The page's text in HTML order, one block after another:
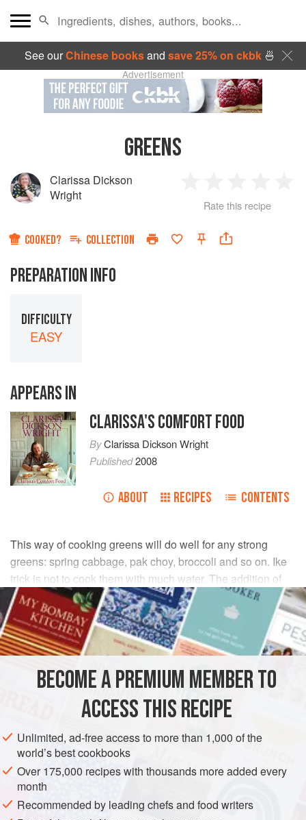
See ourChinese booksand save 25% on ckbk🍜
Advertisement
GREENS
Clarissa Dickson
Wright
Star
2
Stars
3
Stars
4
Rate this recipe
COOKED? COLLECTION
PREPARATION INFO
DIFFICULTY
EASY
APPEARS IN
CLARISSA'S COMFORT FOOD
ByClarissa Dickson Wright
Published2008
ABOUT RECIPES CONTENTS
This way of cooking greens will do well for any strong
greens: spring cabbage, pak choy, broccoli and so on. Ike
trick is not to cook them with much water. The addition of
anchovies or dried shrimp is my friendKaren
’s and makes
it more interesting.
INGREDIENTS
headsof spring cabbage
or the equivalent
or2tables
EUROPE UNITED KINGDOM LONDON
FISH COURSE
SIDE DISH
GLUTEN-FREE
METHOD
BECOME A PREMIUM MEMBER TO
ACCESS THIS RECIPE
Unlimited, ad-free access to more than 1,000 of the
world’s best cookbooks
Over 175,000 recipes with thousands more added every
month
Recommended by leading chefs and food writers